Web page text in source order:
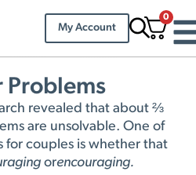
My Account
0
Problems
revealed that about ⅔
are unsolvable. One of
for couples is whether that
orencouraging.